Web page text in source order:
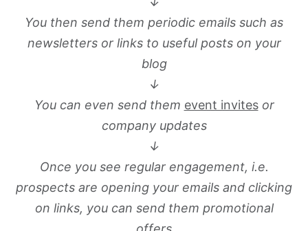
You then send them periodic emails such as
newsletters or links to useful posts on your
blog
↓
You can even send them event invitesor
company updates
↓
Once you see regular engagement, i.e.
prospects are opening your emails and clicking
on links, you can send them promotional